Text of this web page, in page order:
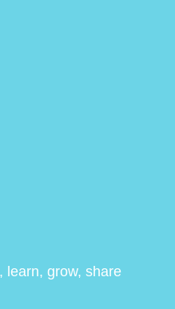
learn, grow, share